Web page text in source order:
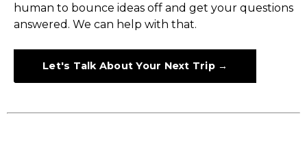
human to bounce ideas off and get your questions
answered. We can help with that.
Let's Talk About Your Next Trip →